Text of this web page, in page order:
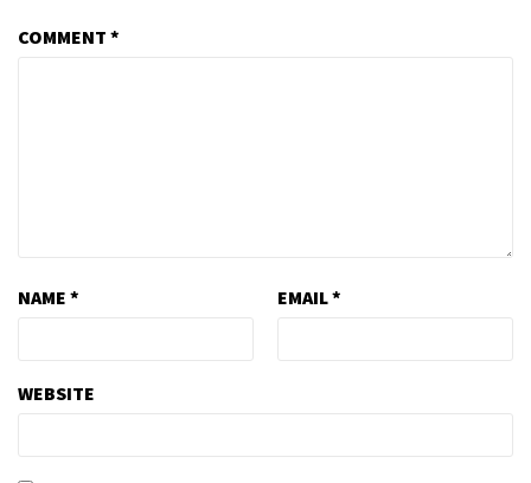
COMMENT *
NAME * EMAIL*
WEBSITE